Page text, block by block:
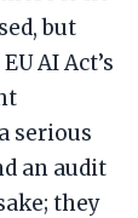
but
AI Act’s
serious
an audit
they